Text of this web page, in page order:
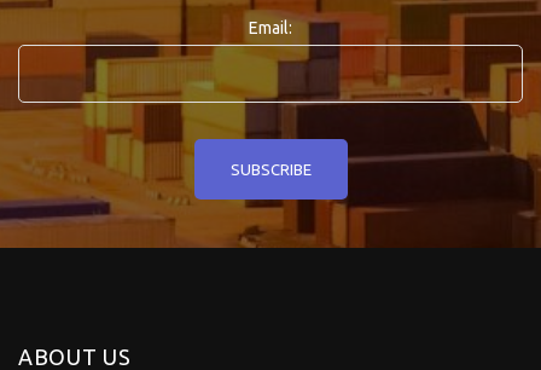
Email:
ABOUT US